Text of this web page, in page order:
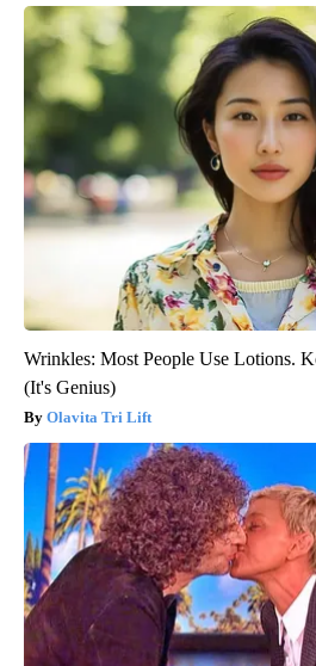
Wrinkles: Most People Use Lotions.
(It's Genius)
Olavita Tri Lift